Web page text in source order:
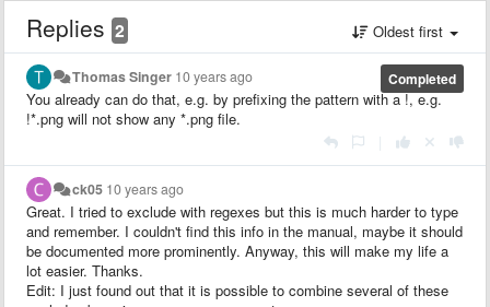
Replies 2 Oldest first
Completed
Thomas Singer 10 years ago
You already can do that, e.g. by prefixing the pattern with a !, e.g.
!*.png will not show any *.png file.
ck05 10 years ago
Great. I tried to exclude with regexes but this is much harder to type
and remember. I couldn't find this info in the manual, maybe it should
be documented more prominently. Anyway, this will make my life a
lot easier. Thanks.
Edit: I just found out that it is possible to combine several of these